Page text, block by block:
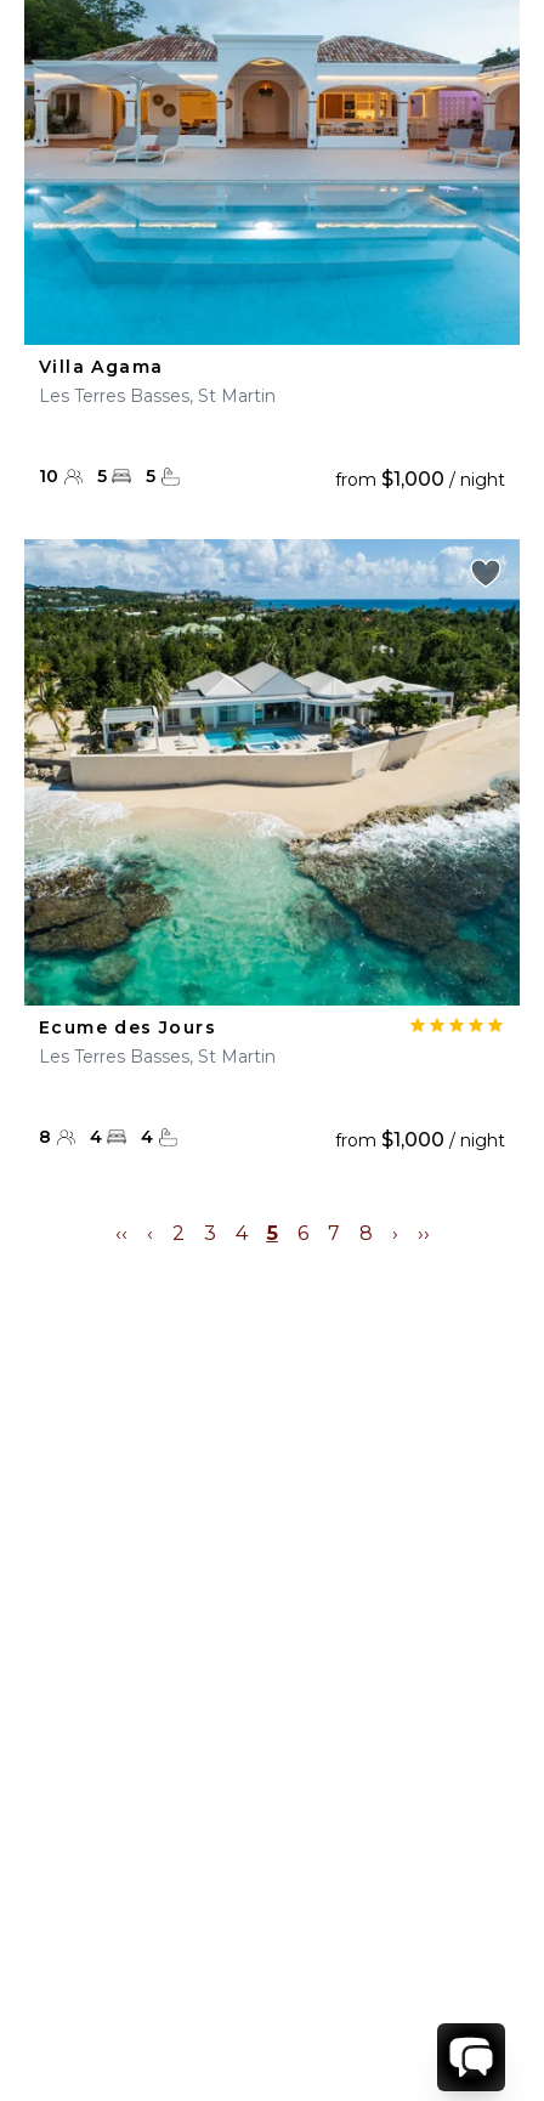
Villa Agama
Les Terres Basses, St Martin
10 5 5 from $1,000 / night
Ecume des Jours
Les Terres Basses, St Martin
8 4 4 from $1,000 / night
‹‹ ‹ 2 3 4 5 6 7 8 › ››